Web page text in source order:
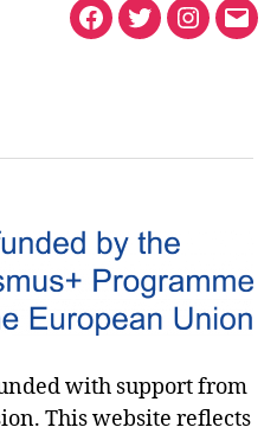
with support from
This website reflects